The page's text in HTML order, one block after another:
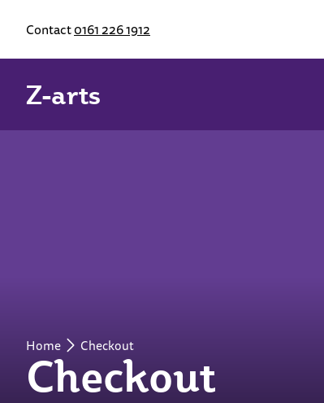
Contact0161 226 1912
Z-arts
Checkout
Home Checkout